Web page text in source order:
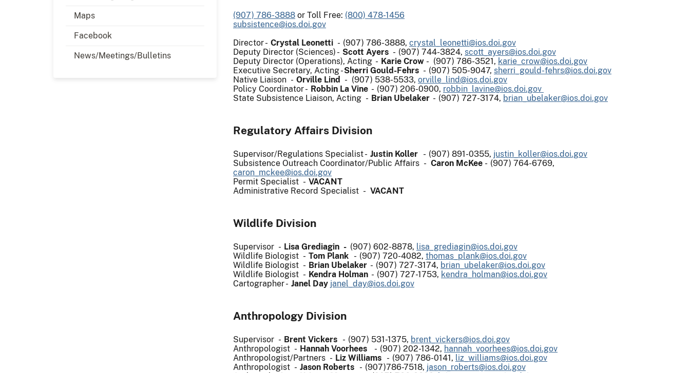
Maps
Facebook
News/Meetings/Bulletins
(907) 786-3888 or Toll Free: (800) 478-1456
subsistence@ios.doi.gov
Director - Crystal Leonetti - (907) 786-3888, crystal_leonetti@ios.doi.gov
Deputy Director (Sciences) - Scott Ayers - (907) 744-3824, scott_ayers@ios.doi.gov
Deputy Director (Operations), Acting - Karie Crow - (907) 786-3521, karie_crow@ios.doi.gov
Executive Secretary, Acting -Sherri Gould-Fehrs - (907) 505-9047, sherri_gould-fehrs@ios.doi.gov
Native Liaison - Orville Lind - (907) 538-5533, orville_lind@ios.doi.gov
Policy Coordinator - Robbin La Vine - (907) 206-0900, robbin_lavine@ios.doi.gov
State Subsistence Liaison, Acting - Brian Ubelaker - (907) 727-3174, brian_ubelaker@ios.doi.gov
Regulatory Affairs Division
Supervisor/Regulations Specialist - Justin Koller - (907) 891-0355, justin_koller@ios.doi.gov
Subsistence Outreach Coordinator/Public Affairs - Caron McKee - (907) 764-6769,
caron_mckee@ios.doi.gov
Permit Specialist - VACANT
Administrative Record Specialist - VACANT
Wildlife Division
Supervisor - Lisa Grediagin - (907) 602-8878, lisa_grediagin@ios.doi.gov
Wildlife Biologist - Tom Plank - (907) 720-4082, thomas_plank@ios.doi.gov
Wildlife Biologist - Brian Ubelaker - (907) 727-3174, brian_ubelaker@ios.doi.gov
Wildlife Biologist - Kendra Holman - (907) 727-1753, kendra_holman@ios.doi.gov
Cartographer - Janel Day janel_day@ios.doi.gov
Anthropology Division
Supervisor - Brent Vickers - (907) 531-1375, brent_vickers@ios.doi.gov
Anthropologist - Hannah Voorhees - (907) 202-1342, hannah_voorhees@ios.doi.gov
Anthropologist/Partners - Liz Williams - (907) 786-0141, liz_williams@ios.doi.gov
Anthropologist - Jason Roberts - (907)786-7518, jason_roberts@ios.doi.gov